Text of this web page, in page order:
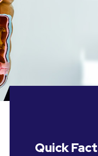
Quick Fact